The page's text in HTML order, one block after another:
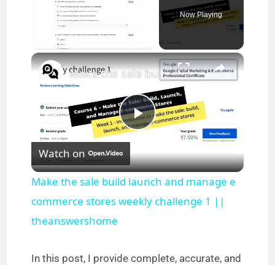
Unmute
Now Playing
×
P
l
a
Make the sale build launch and manage e commerce stores weekly challenge 1 || theanswershome
Watch on
Make the sale build launch and manage e
commerce stores weekly challenge 1 ||
theanswershome
In this post, I provide complete, accurate, and